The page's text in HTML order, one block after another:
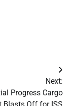
Next:
Progress Cargo
Blasts Off for ISS